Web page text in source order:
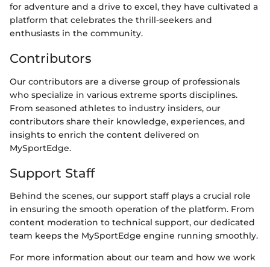
for adventure and a drive to excel, they have cultivated a
platform that celebrates the thrill-seekers and
enthusiasts in the community.
Contributors
Our contributors are a diverse group of professionals
who specialize in various extreme sports disciplines.
From seasoned athletes to industry insiders, our
contributors share their knowledge, experiences, and
insights to enrich the content delivered on
MySportEdge.
Support Staff
Behind the scenes, our support staff plays a crucial role
in ensuring the smooth operation of the platform. From
content moderation to technical support, our dedicated
team keeps the MySportEdge engine running smoothly.
For more information about our team and how we work